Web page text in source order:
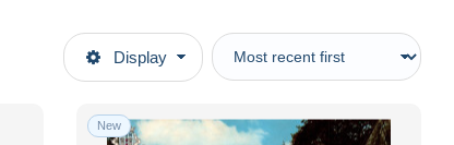
Display
New